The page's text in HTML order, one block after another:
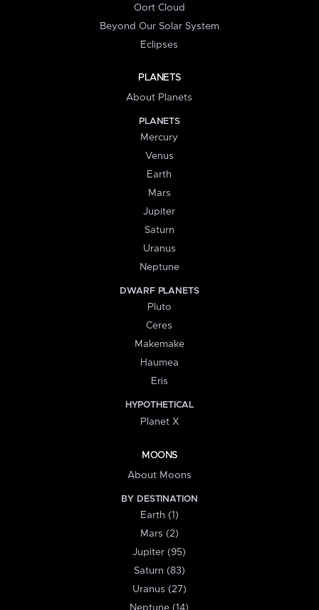
Oort Cloud
Beyond Our Solar System
Eclipses
PLANETS
About Planets
PLANETS
Mercury
Venus
Earth
Mars
Jupiter
Saturn
Uranus
Neptune
DWARF PLANETS
Pluto
Ceres
Makemake
Haumea
Eris
HYPOTHETICAL
Planet X
MOONS
About Moons
BY DESTINATION
Earth (1)
Mars (2)
Jupiter (95)
Saturn (83)
Uranus (27)
Neptune (14)